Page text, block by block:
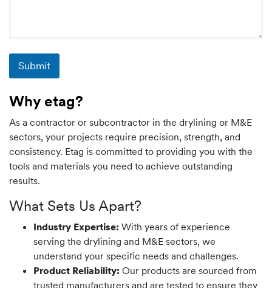
Submit
Why etag?
As a contractor or subcontractor in the drylining or M&E
sectors, your projects require precision, strength, and
consistency. Etag is committed to providing you with the
tools and materials you need to achieve outstanding
results.
What Sets Us Apart?
Industry Expertise: With years of experience
serving the drylining and M&E sectors, we
understand your specific needs and challenges.
Product Reliability: Our products are sourced from
trusted manufacturers and are tested to ensure they